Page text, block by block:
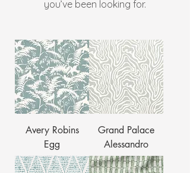
you’ve been looking for.
Avery Robins
Egg
Grand Palace
Alessandro